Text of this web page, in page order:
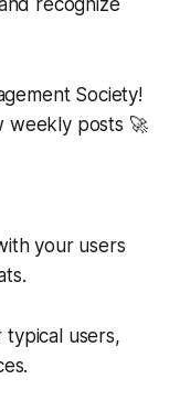
recognize
Society!
weekly posts 🚀
your users
users,